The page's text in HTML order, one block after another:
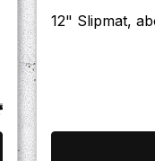
12" Slipmat,